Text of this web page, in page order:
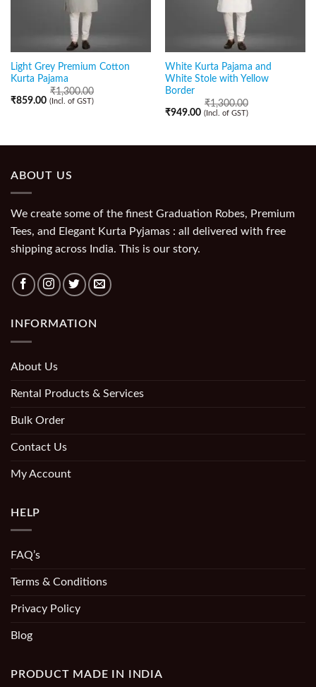
Light Grey Premium Cotton
Kurta Pajama
₹1,300.00
₹859.00 (Incl. of GST)
White Kurta Pajama and
White Stole with Yellow
Border
₹1,300.00
₹949.00 (Incl. of GST)
ABOUT US
We create some of the finest Graduation Robes, Premium
Tees, and Elegant Kurta Pyjamas : all delivered with free
shipping across India. This is our story.
INFORMATION
About Us
Rental Products & Services
Bulk Order
Contact Us
My Account
HELP
FAQ’s
Terms & Conditions
Privacy Policy
Blog
PRODUCT MADE IN INDIA